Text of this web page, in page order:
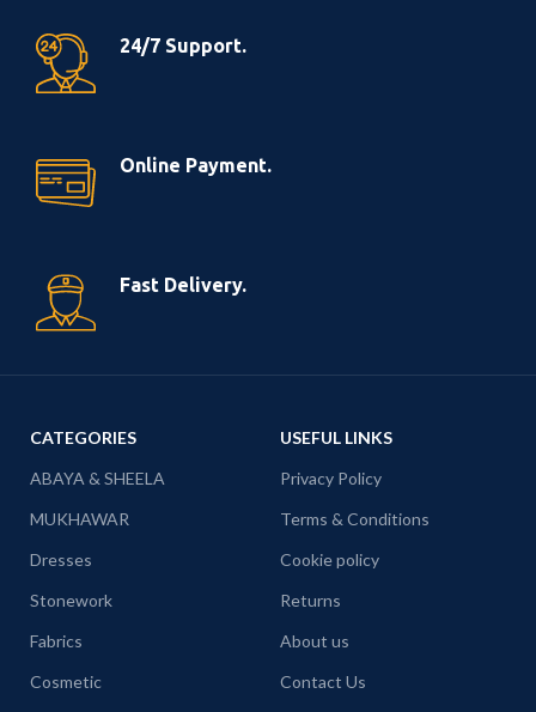
24/7 Support.
Online Payment.
Fast Delivery.
CATEGORIES
ABAYA & SHEELA
MUKHAWAR
Dresses
Stonework
Fabrics
Cosmetic
USEFUL LINKS
Privacy Policy
Terms & Conditions
Cookie policy
Returns
About us
Contact Us